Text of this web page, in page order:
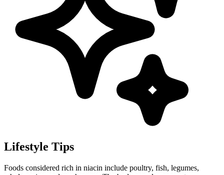
Lifestyle Tips
Foods considered rich in niacin include poultry, fish, legumes,